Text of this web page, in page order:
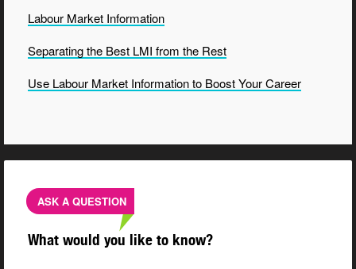
Labour Market Information
Separating the Best LMI from the Rest
Use Labour Market Information to Boost Your Career
ASK A QUESTION
What would you like to know?